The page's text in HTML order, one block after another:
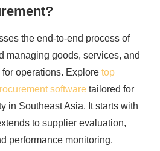
the end-to-end process of
managing goods, services, and
operations. Explore top
software tailored for
in Southeast Asia. It starts with
to supplier evaluation,
performance monitoring.